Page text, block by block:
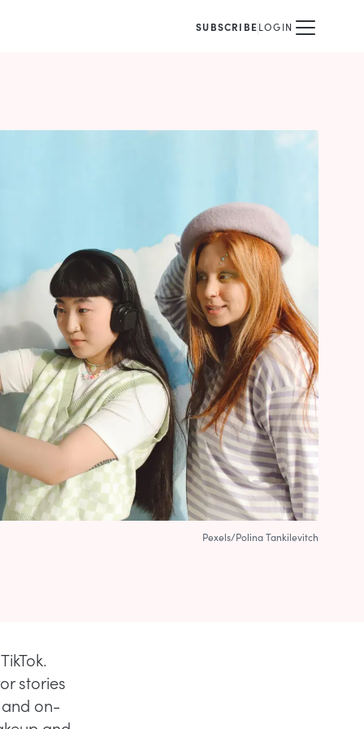
SUBSCRIBELOGIN
Pexels/Polina Tankilevitch
stories
on-